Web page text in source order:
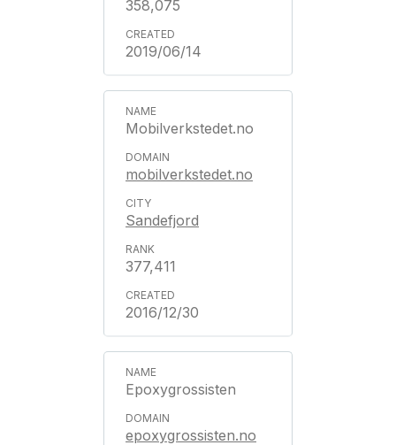
358,075
2019/06/14
Mobilverkstedet.no
mobilverkstedet.no
Sandefjord
377,411
2016/12/30
Epoxygrossisten
epoxygrossisten.no